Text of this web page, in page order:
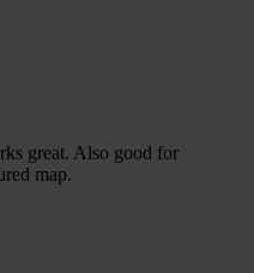
great. Also good for
map.